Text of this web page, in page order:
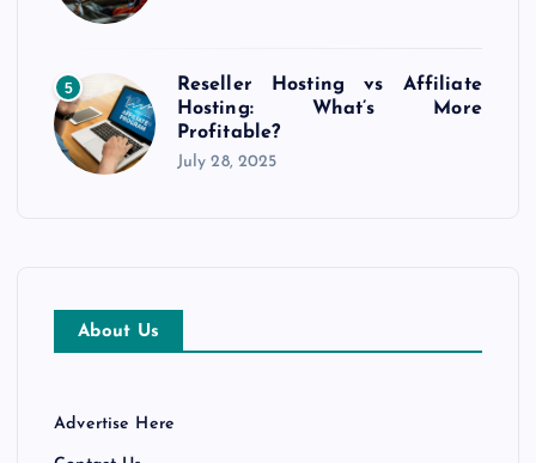
5
Reseller Hosting vs Affiliate
Hosting: What’s More
Profitable?
July 28, 2025
About Us
Advertise Here